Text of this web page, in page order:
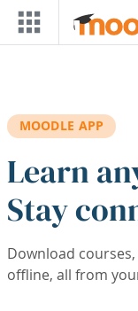
Skip to main content
MOODLE APP
Learn
Stay
Download
offline, all from